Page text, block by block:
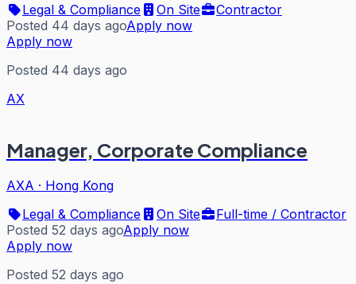
Legal & Compliance
On Site
Contractor
Posted 44 days agoApply now
Apply now
Posted 44 days ago
AX
Manager, Corporate Compliance
AXA · Hong Kong
Legal & Compliance
On Site
Full-time / Contractor
Posted 52 days agoApply now
Apply now
Posted 52 days ago